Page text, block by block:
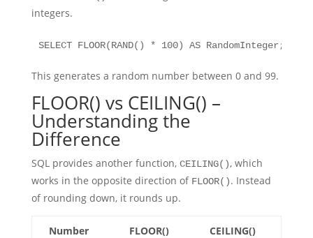
integers.
SELECT FLOOR(RAND() * 100) AS RandomInteger;
This generates a random number between 0 and 99.
FLOOR() vs CEILING() –
Understanding the
Difference
SQL provides another function, CEILING(), which
works in the opposite direction of FLOOR(). Instead
of rounding down, it rounds up.
Number FLOOR() CEILING()